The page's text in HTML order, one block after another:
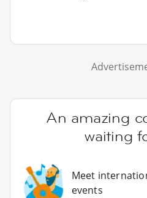
An amazing
waiting
Meet
events